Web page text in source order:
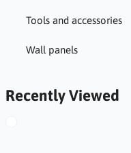
Tools and accessories
Wall panels
Recently Viewed